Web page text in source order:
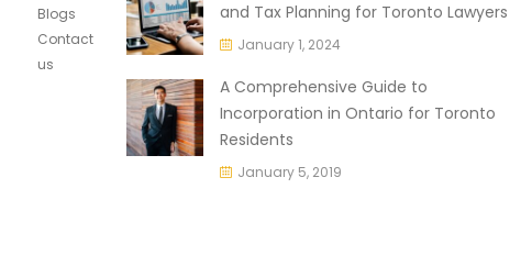
Blogs
Contact
us
and Tax Planning for Toronto Lawyers
January 1, 2024
A Comprehensive Guide to
Incorporation in Ontario for Toronto
Residents
January 5, 2019